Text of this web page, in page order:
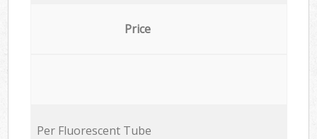
Price
Per Fluorescent Tube